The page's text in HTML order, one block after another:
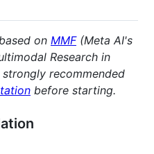
on MMF(Meta AI's
Research in
recommended
before starting.